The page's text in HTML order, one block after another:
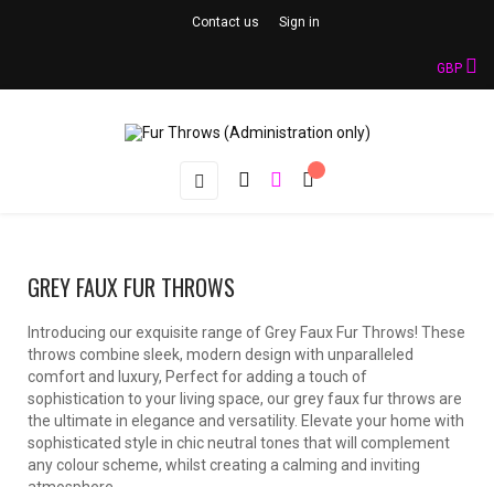
Contact us Sign in
GBP
Toggle
☰
GREY FAUX FUR THROWS
Introducing our exquisite range of Grey Faux Fur Throws! These
throws combine sleek, modern design with unparalleled
comfort and luxury, Perfect for adding a touch of
sophistication to your living space, our grey faux fur throws are
the ultimate in elegance and versatility. Elevate your home with
sophisticated style in chic neutral tones that will complement
any colour scheme, whilst creating a calming and inviting